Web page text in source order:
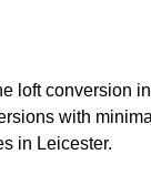
loft conversion
with
in Leicester.